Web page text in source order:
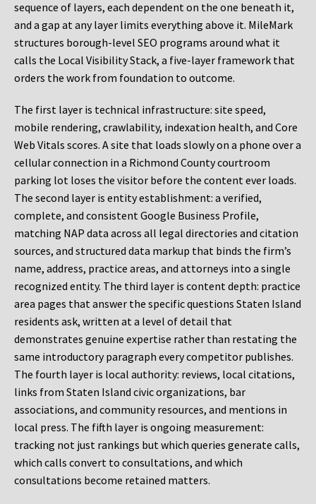
sequence of layers, each dependent on the one beneath it,
and a gap at any layer limits everything above it. MileMark
structures borough-level SEO programs around what it
calls the Local Visibility Stack, a five-layer framework that
orders the work from foundation to outcome.
The first layer is technical infrastructure: site speed,
mobile rendering, crawlability, indexation health, and Core
Web Vitals scores. A site that loads slowly on a phone over a
cellular connection in a Richmond County courtroom
parking lot loses the visitor before the content ever loads.
The second layer is entity establishment: a verified,
complete, and consistent Google Business Profile,
matching NAP data across all legal directories and citation
sources, and structured data markup that binds the firm’s
name, address, practice areas, and attorneys into a single
recognized entity. The third layer is content depth: practice
area pages that answer the specific questions Staten Island
residents ask, written at a level of detail that
demonstrates genuine expertise rather than restating the
same introductory paragraph every competitor publishes.
The fourth layer is local authority: reviews, local citations,
links from Staten Island civic organizations, bar
associations, and community resources, and mentions in
local press. The fifth layer is ongoing measurement:
tracking not just rankings but which queries generate calls,
which calls convert to consultations, and which
consultations become retained matters.